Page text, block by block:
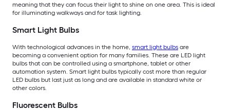
meaning that they can focus their light to shine on one area. This is ideal
for illuminating walkways and for task lighting.
Smart Light Bulbs
With technological advances in the home, smart light bulbs are
becoming a convenient option for many families. These are LED light
bulbs that can be controlled using a smartphone, tablet or other
automation system. Smart light bulbs typically cost more than regular
LED bulbs but last just as long and are available in standard white or
other colors.
Fluorescent Bulbs